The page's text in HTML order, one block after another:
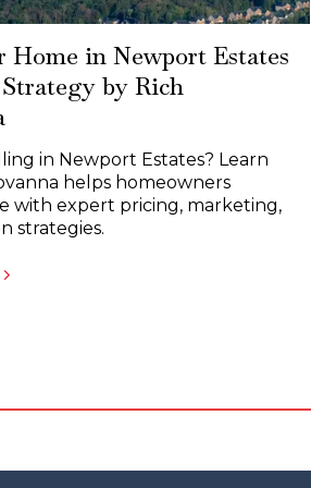
Home in Newport Estates
by Rich
in Newport Estates? Learn
helps homeowners
with expert pricing, marketing,
strategies.